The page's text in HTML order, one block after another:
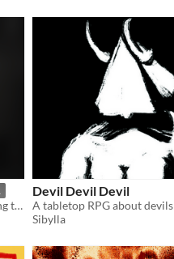
A roleplaying game about recognizing the toxic, yet mundane, people in our lives
Devil Devil Devil
A tabletop RPG about
Sibylla